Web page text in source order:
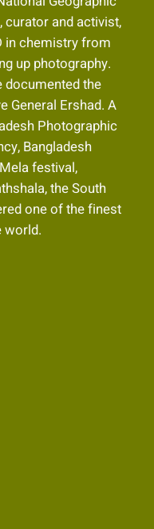
curator and activist,
in chemistry from
up photography.
documented the
General Ershad. A
Photographic
Bangladesh
festival,
the South
one of the finest
world.